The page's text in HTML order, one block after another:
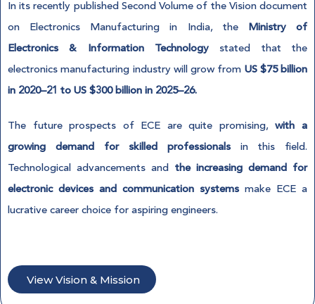
In its recently published Second Volume of the Vision document
on Electronics Manufacturing in India, the Ministry of
Electronics & Information Technology stated that the
electronics manufacturing industry will grow from US $75 billion
in 2020–21 to US $300 billion in 2025–26.
The future prospects of ECE are quite promising,with a
growing demand for skilled professionals in this field.
Technological advancements and the increasing demand for
electronic devices and communication systems make ECE a
lucrative career choice for aspiring engineers.
View Vision & Mission